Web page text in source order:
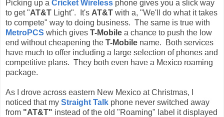
Picking up a Cricket Wireless phone gives you a slick way
to get "AT&T Light". It's AT&T with a, "We'll do what it takes
to compete" way to doing business. The same is true with
MetroPCS which gives T-Mobile a chance to push the low
end without cheapening the T-Mobile name. Both services
have much to offer including a large selection of phones and
competitive plans. They both even have a Mexico roaming
package.
As I drove across eastern New Mexico at Christmas, I
noticed that my Straight Talk phone never switched away
from "AT&T" instead of the old "Roaming" label it displayed